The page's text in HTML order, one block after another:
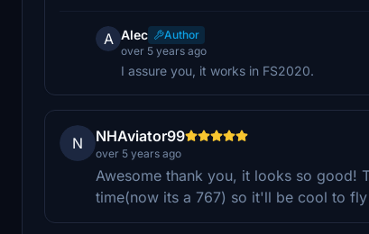
A Alec
Author
over 5 years ago
I assure you, it works in FS2020.
N NHAviator99
over 5 years ago
Awesome thank you, it looks so good!
time(now its a 767) so it'll be cool to fly